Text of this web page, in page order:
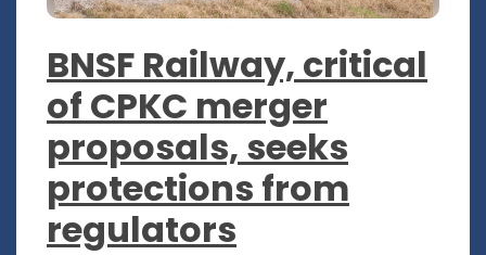
BNSF Railway, critical
of CPKC merger
proposals, seeks
protections from
regulators